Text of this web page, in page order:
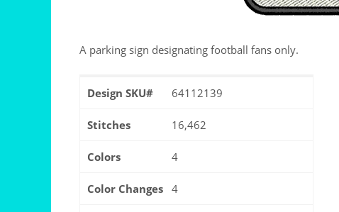
A parking sign designating football fans only.
Design SKU# 64112139
Stitches 16,462
Colors 4
Color Changes 4